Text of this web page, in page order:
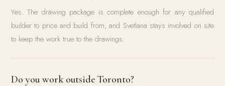
Yes. The drawing package is complete enough for any qualified
builder to price and build from, and Svetlana stays involved on site
to keep the work true to the drawings.
Do you work outside Toronto?